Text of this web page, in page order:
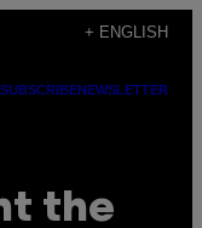
+ ENGLISH
SUBSCRIBENEWSLETTER
the